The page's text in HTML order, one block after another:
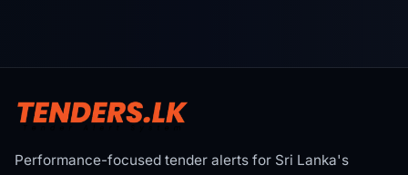
Performance-focused tender alerts for Sri Lanka's